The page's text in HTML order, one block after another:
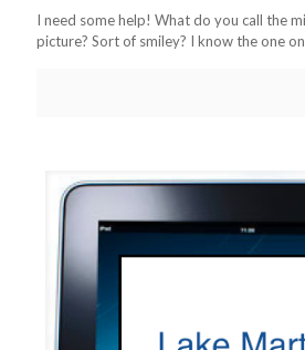
I need some help! What do you call the
picture? Sort of smiley? I know the one